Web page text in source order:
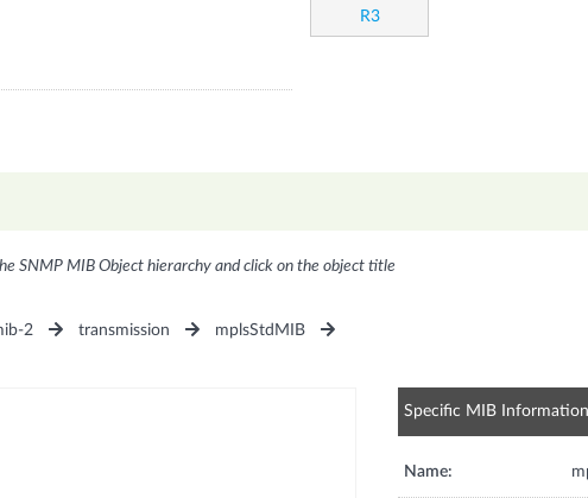
R3
SNMP MIB Object hierarchy and click on the object title
2 transmission
mplsStdMIB
Specific MIB Information
Name: